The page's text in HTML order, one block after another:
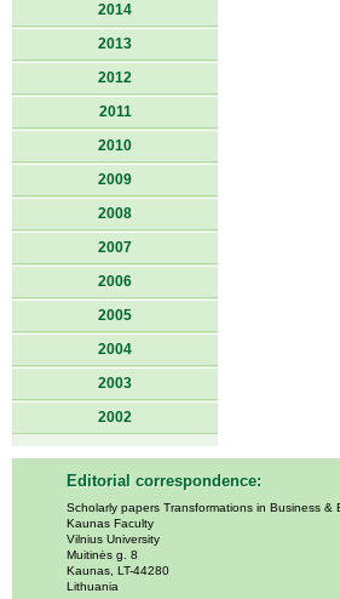
2014
2013
2012
2011
2010
2009
2008
2007
2006
2005
2004
2003
2002
Editorial correspondence:
Scholarly papers Transformations in Business &
Kaunas Faculty
Vilnius University
Muitinės g. 8
Kaunas, LT-44280
Lithuania